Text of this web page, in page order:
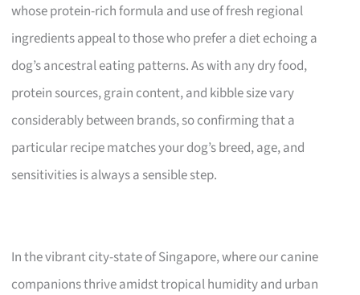
whose protein-rich formula and use of fresh regional
ingredients appeal to those who prefer a diet echoing a
dog’s ancestral eating patterns. As with any dry food,
protein sources, grain content, and kibble size vary
considerably between brands, so confirming that a
particular recipe matches your dog’s breed, age, and
sensitivities is always a sensible step.
In the vibrant city-state of Singapore, where our canine
companions thrive amidst tropical humidity and urban